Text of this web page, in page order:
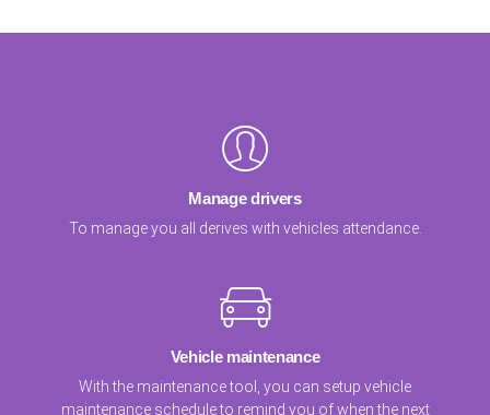
Manage drivers
To manage you all derives with vehicles attendance.
Vehicle maintenance
With the maintenance tool, you can setup vehicle
maintenance schedule to remind you of when the next